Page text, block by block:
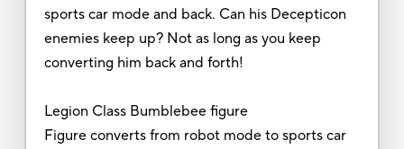
sports car mode and back. Can his Decepticon
enemies keep up? Not as long as you keep
converting him back and forth!
Legion Class Bumblebee figure
Figure converts from robot mode to sports car